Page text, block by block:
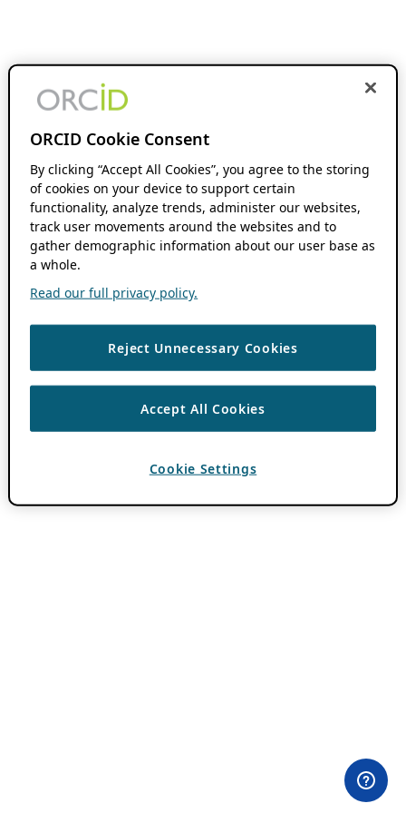
ORCID Cookie Consent
By clicking “Accept All Cookies”, you agree to the storing
of cookies on your device to support certain
functionality, analyze trends, administer our websites,
track user movements around the websites and to
gather demographic information about our user base as
a whole.
Read our full privacy policy.
Reject Unnecessary Cookies
Accept All Cookies
Cookie Settings